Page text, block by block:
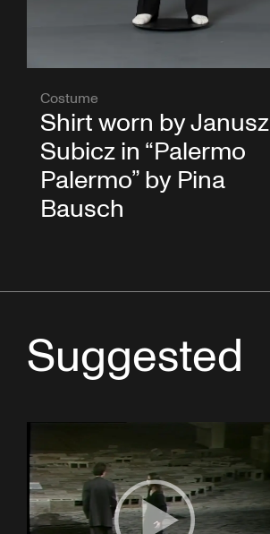
Costume
Shirt worn by Janusz
Subicz in “Palermo
Palermo” by Pina
Bausch
Suggested